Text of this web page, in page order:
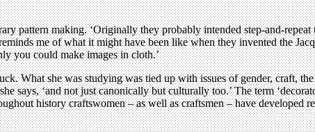
pattern making. ‘Originally they probably intended step-and-
me of what it might have been like when they invented the
you could make images in cloth.’
What she was studying was tied up with issues of gender, craft,
says, ‘and not just canonically but culturally too.’ The term
history craftswomen – as well as craftsmen – have developed